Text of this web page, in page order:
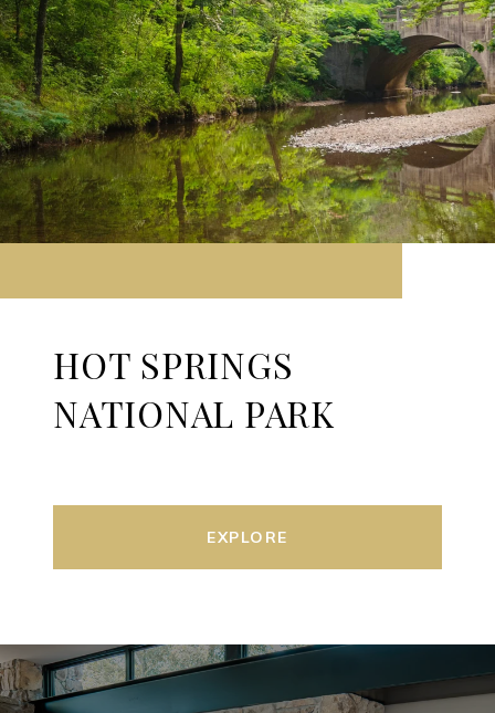
HOT SPRINGS
NATIONAL PARK
EXPLORE